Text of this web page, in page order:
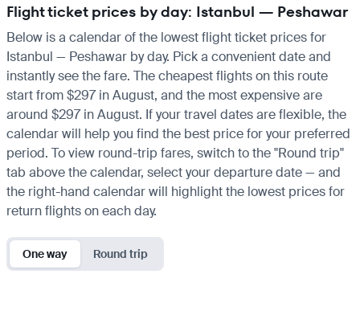
Flight ticket prices by day: Istanbul — Peshawar
Below is a calendar of the lowest flight ticket prices for
Istanbul — Peshawar by day. Pick a convenient date and
instantly see the fare. The cheapest flights on this route
start from $297 in August, and the most expensive are
around $297 in August. If your travel dates are flexible, the
calendar will help you find the best price for your preferred
period. To view round-trip fares, switch to the "Round trip"
tab above the calendar, select your departure date — and
the right-hand calendar will highlight the lowest prices for
return flights on each day.
One way Round trip